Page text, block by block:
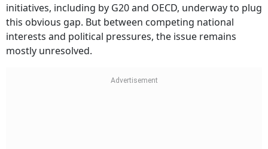
initiatives, including by G20 and OECD, underway to plug
this obvious gap. But between competing national
interests and political pressures, the issue remains
mostly unresolved.